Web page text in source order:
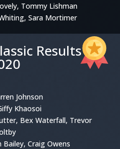
Tommy Lishman
Sara Mortimer
Results
Johnson
Khaosoi
Bex Waterfall, Trevor
Bailey, Craig Owens